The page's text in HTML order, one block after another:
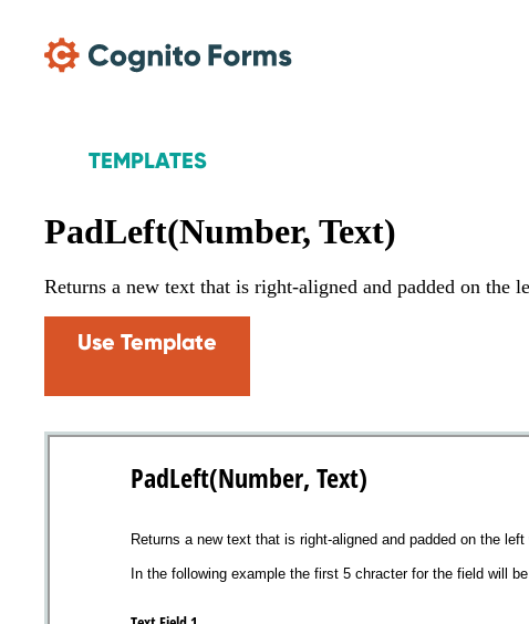
TEMPLATES
PadLeft(Number, Text)
Returns a new text that is right-aligned and padded on
Use Template